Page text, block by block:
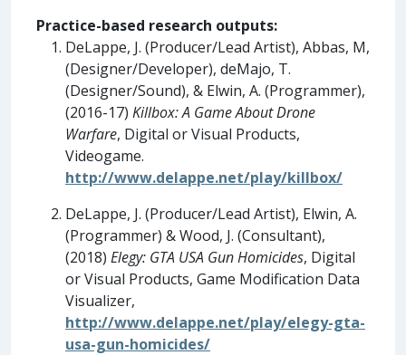
Practice-based research outputs:
DeLappe, J. (Producer/Lead Artist), Abbas, M,
(Designer/Developer), deMajo, T.
(Designer/Sound), & Elwin, A. (Programmer),
(2016-17) Killbox: A Game About Drone
Warfare, Digital or Visual Products,
Videogame.
http://www.delappe.net/play/killbox/
DeLappe, J. (Producer/Lead Artist), Elwin, A.
(Programmer) & Wood, J. (Consultant),
(2018) Elegy: GTA USA Gun Homicides, Digital
or Visual Products, Game Modification Data
Visualizer,
http://www.delappe.net/play/elegy-gta-
usa-gun-homicides/